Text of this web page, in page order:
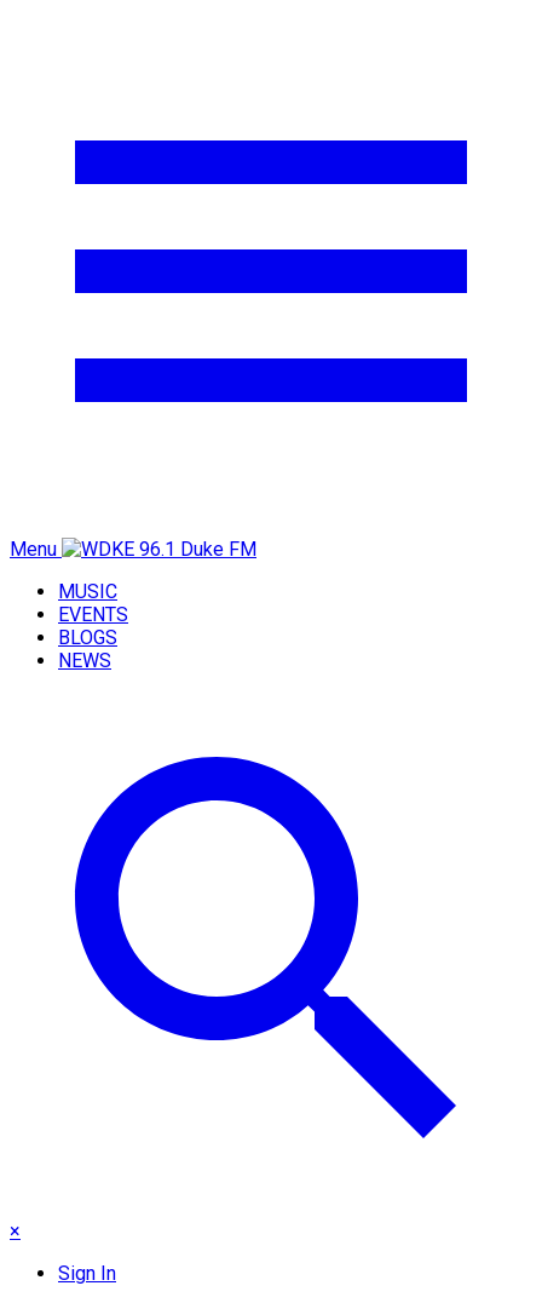
Menu
MUSIC
EVENTS
BLOGS
NEWS
×
Sign In